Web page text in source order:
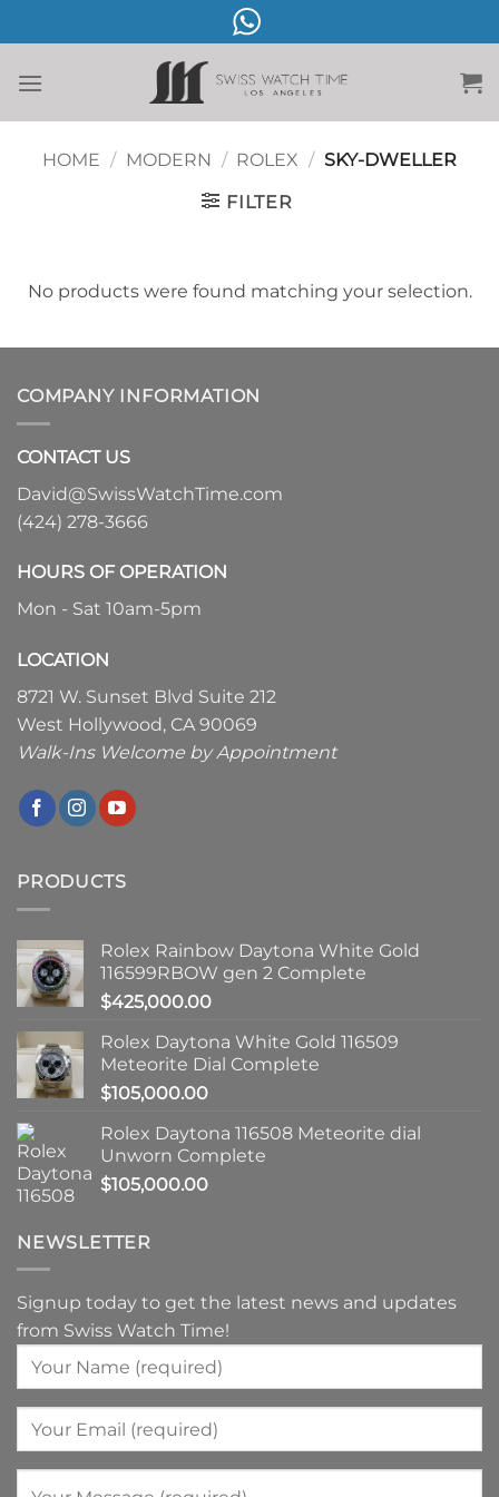
to
HOME / MODERN / ROLEX / SKY-DWELLER
FILTER
No products were found matching your selection.
COMPANY INFORMATION
CONTACT US
David@SwissWatchTime.com
(424) 278-3666
HOURS OF OPERATION
Mon - Sat 10am-5pm
LOCATION
8721 W. Sunset Blvd Suite 212
West Hollywood, CA 90069
Walk-Ins Welcome by Appointment
PRODUCTS
Rolex Rainbow Daytona White Gold
116599RBOW gen 2 Complete
$425,000.00
Rolex Daytona White Gold 116509
Meteorite Dial Complete
$105,000.00
Rolex Daytona 116508 Meteorite dial
Unworn Complete
$105,000.00
NEWSLETTER
Signup today to get the latest news and updates
from Swiss Watch Time!